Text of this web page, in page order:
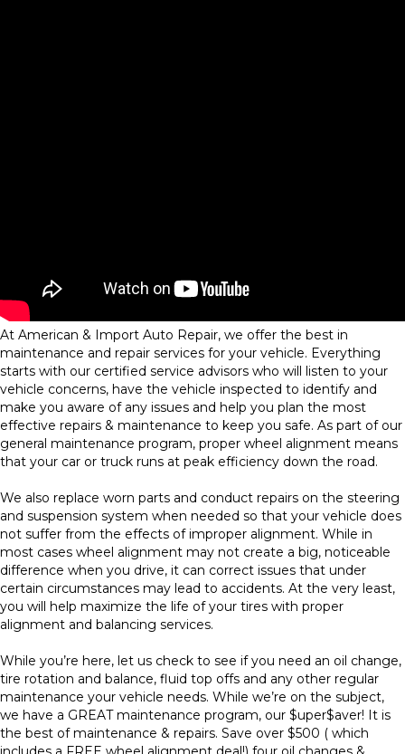
At American & Import Auto Repair, we offer the best in
maintenance and repair services for your vehicle. Everything
starts with our certified service advisors who will listen to your
vehicle concerns, have the vehicle inspected to identify and
make you aware of any issues and help you plan the most
effective repairs & maintenance to keep you safe. As part of our
general maintenance program, proper wheel alignment means
that your car or truck runs at peak efficiency down the road.
We also replace worn parts and conduct repairs on the steering
and suspension system when needed so that your vehicle does
not suffer from the effects of improper alignment. While in
most cases wheel alignment may not create a big, noticeable
difference when you drive, it can correct issues that under
certain circumstances may lead to accidents. At the very least,
you will help maximize the life of your tires with proper
alignment and balancing services.
While you’re here, let us check to see if you need an oil change,
tire rotation and balance, fluid top offs and any other regular
maintenance your vehicle needs. While we’re on the subject,
we have a GREAT maintenance program, our $uper$aver! It is
the best of maintenance & repairs. Save over $500 ( which